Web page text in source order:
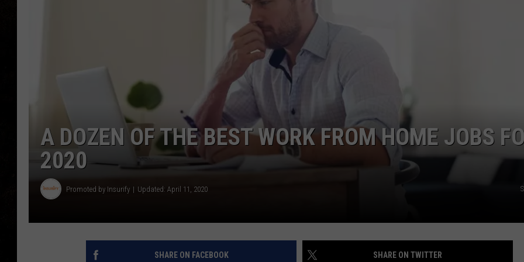
HERB IVY
A DOZEN OF THE BEST WORK FROM HOME JOBS
2020
Promoted by Insurify Updated: April 11, 2020
SHARE ON FACEBOOK SHARE ON TWITTER